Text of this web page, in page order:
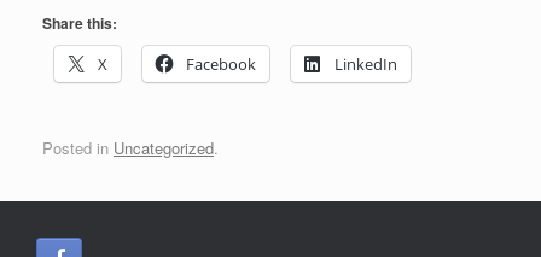
Share this:
X
Facebook LinkedIn
Posted in Uncategorized.